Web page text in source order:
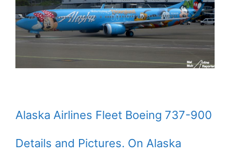
Alaska Airlines Fleet Boeing 737-900
Details and Pictures. On Alaska